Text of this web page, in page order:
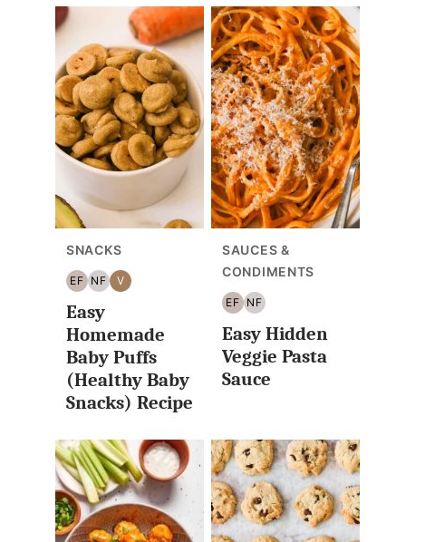
SNACKS
EF
EGG
FREE
NF
NUT
FREE
V
VEGAN
Easy
Homemade
Baby Puffs
(Healthy Baby
Snacks) Recipe
SAUCES &
CONDIMENTS
EF
EGG
FREE
NF
NUT
FREE
Easy Hidden
Veggie Pasta
Sauce